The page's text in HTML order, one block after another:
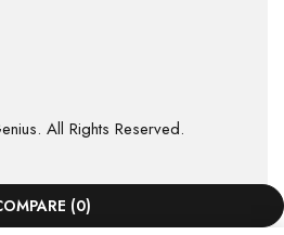
All Rights Reserved.
(0)